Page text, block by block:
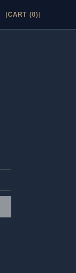
|CART (0)|